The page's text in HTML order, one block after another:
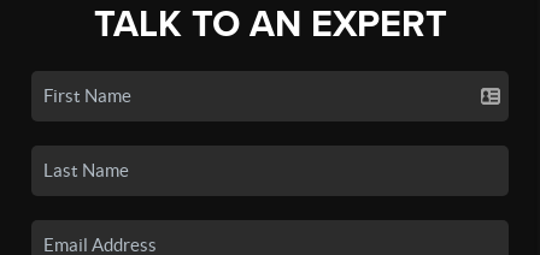
TALK TO AN EXPERT